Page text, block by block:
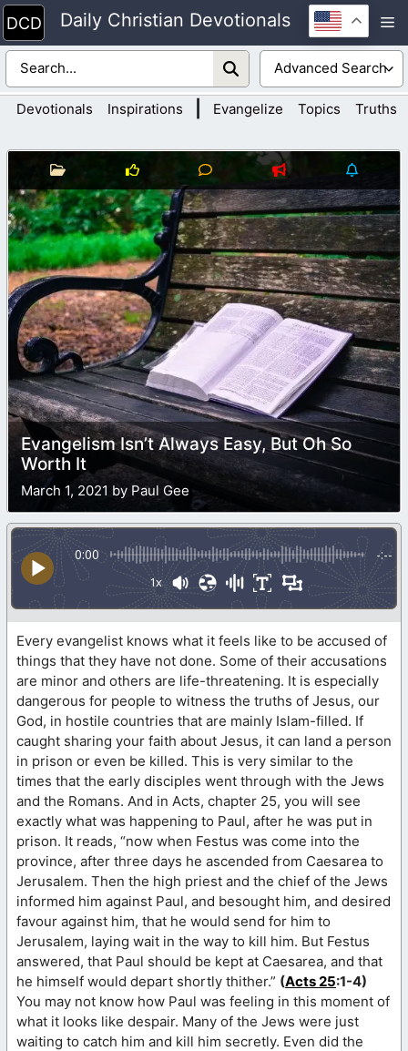
Skip
to
content
Daily Christian Devotionals
Devotionals Inspirations Evangelize Topics Truths
Evangelism Isn’t Always Easy, But Oh So
Worth It
March 1, 2021 by Paul Gee
0:00 -:--
1x
Every evangelist knows what it feels like to be accused of
things that they have not done. Some of their accusations
are minor and others are life-threatening. It is especially
dangerous for people to witness the truths of Jesus, our
God, in hostile countries that are mainly Islam-filled. If
caught sharing your faith about Jesus, it can land a person
in prison or even be killed. This is very similar to the
times that the early disciples went through with the Jews
and the Romans. And in Acts, chapter 25, you will see
exactly what was happening to Paul, after he was put in
prison. It reads, “now when Festus was come into the
province, after three days he ascended from Caesarea to
Jerusalem. Then the high priest and the chief of the Jews
informed him against Paul, and besought him, and desired
favour against him, that he would send for him to
Jerusalem, laying wait in the way to kill him. But Festus
answered, that Paul should be kept at Caesarea, and that
he himself would depart shortly thither.” (Acts 25:1-4)
You may not know how Paul was feeling in this moment of
what it looks like despair. Many of the Jews were just
waiting to catch him and kill him secretly. Even did the